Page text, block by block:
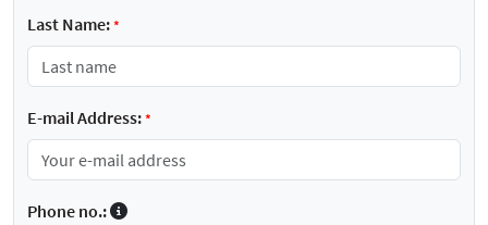
Last Name:*
E-mail Address:*
Phone no.: